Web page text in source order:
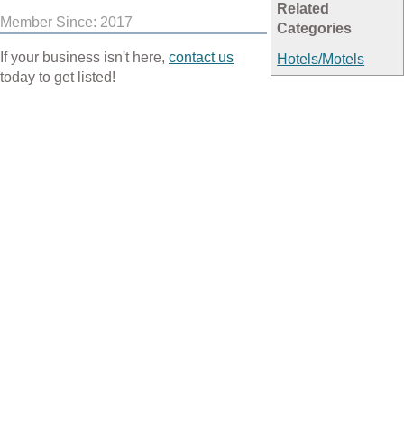
Related
Categories
Hotels/Motels
Member Since: 2017
If your business isn't here, contact us
today to get listed!